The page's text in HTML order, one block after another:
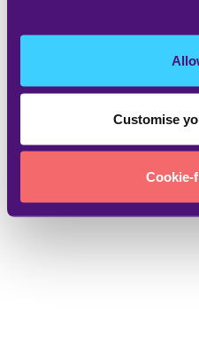
Customise
Cookie-